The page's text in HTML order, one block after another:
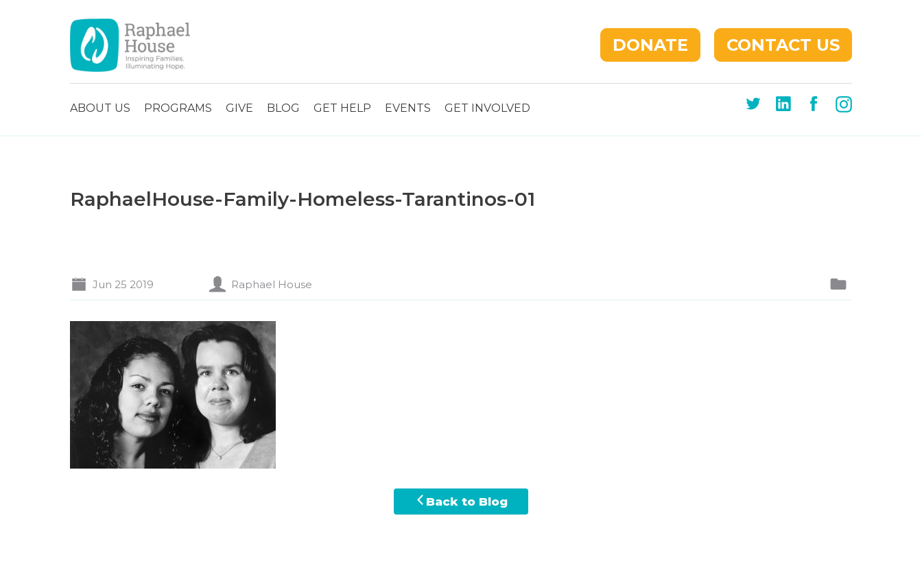
DONATE CONTACT US
ABOUT US PROGRAMS GIVE BLOG GET HELP EVENTS GET INVOLVED
RaphaelHouse-Family-Homeless-Tarantinos-01
Jun 25 2019 Raphael House
Back to Blog